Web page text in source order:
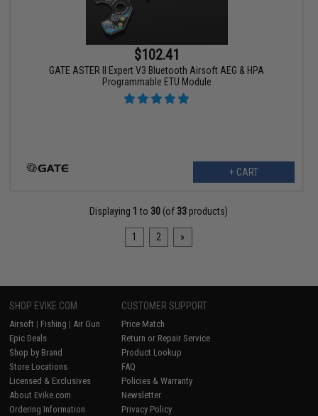
$102.41
GATE ASTER II Expert V3 Bluetooth Airsoft AEG & HPA
Programmable ETU Module
+ CART
Displaying 1 to 30 (of 33 products)
1 2 »
SHOP EVIKE.COM
Airsoft | Fishing | Air Gun
Epic Deals
Shop by Brand
Store Locations
Licensed & Exclusives
About Evike.com
Ordering Information
CUSTOMER SUPPORT
Price Match
Return or Repair Service
Product Lookup
FAQ
Policies & Warranty
Newsletter
Privacy Policy